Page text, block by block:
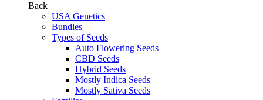
Back
USA Genetics
Bundles
Types of Seeds
Auto Flowering Seeds
CBD Seeds
Hybrid Seeds
Mostly Indica Seeds
Mostly Sativa Seeds